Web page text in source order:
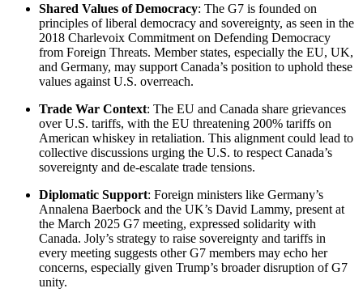
Shared Values of Democracy: The G7 is founded on
principles of liberal democracy and sovereignty, as seen in the
2018 Charlevoix Commitment on Defending Democracy
from Foreign Threats. Member states, especially the EU, UK,
and Germany, may support Canada’s position to uphold these
values against U.S. overreach.
Trade War Context: The EU and Canada share grievances
over U.S. tariffs, with the EU threatening 200% tariffs on
American whiskey in retaliation. This alignment could lead to
collective discussions urging the U.S. to respect Canada’s
sovereignty and de-escalate trade tensions.
Diplomatic Support: Foreign ministers like Germany’s
Annalena Baerbock and the UK’s David Lammy, present at
the March 2025 G7 meeting, expressed solidarity with
Canada. Joly’s strategy to raise sovereignty and tariffs in
every meeting suggests other G7 members may echo her
concerns, especially given Trump’s broader disruption of G7
unity.